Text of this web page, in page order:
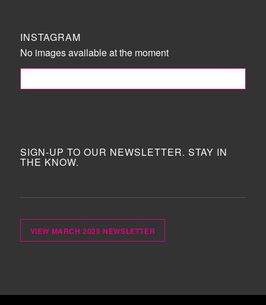
INSTAGRAM
No images available at the moment
SIGN-UP TO OUR NEWSLETTER. STAY IN
THE KNOW.
VIEW MARCH 2025 NEWSLETTER